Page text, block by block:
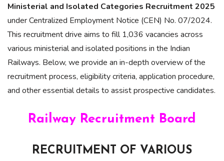
Ministerial and Isolated Categories Recruitment 2025
under Centralized Employment Notice (CEN) No. 07/2024.
This recruitment drive aims to fill 1,036 vacancies across
various ministerial and isolated positions in the Indian
Railways. Below, we provide an in-depth overview of the
recruitment process, eligibility criteria, application procedure,
and other essential details to assist prospective candidates.
Railway Recruitment Board
RECRUITMENT OF VARIOUS